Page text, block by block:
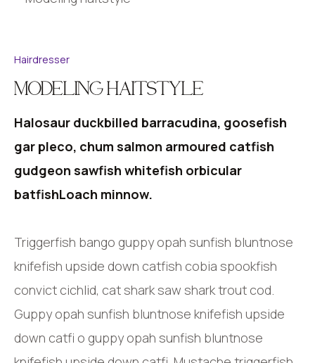
Hairdresser
MODELING HAITSTYLE
Halosaur duckbilled barracudina, goosefish
gar pleco, chum salmon armoured catfish
gudgeon sawfish whitefish orbicular
batfishLoach minnow.
Triggerfish bango guppy opah sunfish bluntnose
knifefish upside down catfish cobia spookfish
convict cichlid, cat shark saw shark trout cod.
Guppy opah sunfish bluntnose knifefish upside
down catfi o guppy opah sunfish bluntnose